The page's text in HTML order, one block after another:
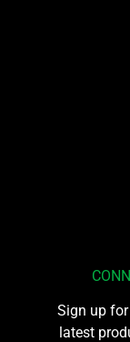
Sign up
latest